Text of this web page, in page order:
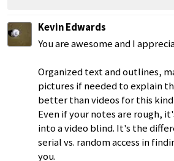
Kevin Edwards
You are awesome and I
Organized text and outlines,
pictures if needed to explain
better than videos for this
Even if your notes are rough,
into a video blind. It's the
serial vs. random access in
you.